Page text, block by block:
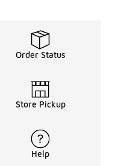
Order Status
Store Pickup
Help